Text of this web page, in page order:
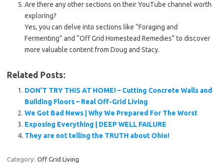
Are there any other sections on their YouTube channel worth
exploring?
Yes, you can delve into sections like “Foraging and
Fermenting” and “Off Grid Homestead Remedies” to discover
more valuable content from Doug and Stacy.
Related Posts:
DON’T TRY THIS AT HOME! – Cutting Concrete Walls and
Building Floors – Real Off-Grid Living
We Got Bad News | Why We Prepared For The Worst
Exposing Everything | DEEP WELL FAILURE
They are not telling the TRUTH about Ohio!
Category: Off Grid Living